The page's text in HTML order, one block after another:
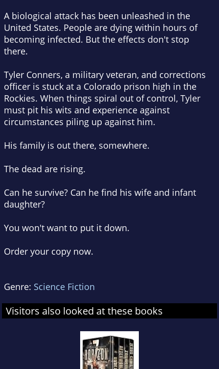
A biological attack has been unleashed in the
United States. People are dying within hours of
becoming infected. But the effects don't stop
there.
Tyler Conners, a military veteran, and corrections
officer is stuck at a Colorado prison high in the
Rockies. When things spiral out of control, Tyler
must pit his wits and experience against
circumstances piling up against him.
His family is out there, somewhere.
The dead are rising.
Can he survive? Can he find his wife and infant
daughter?
You won't want to put it down.
Order your copy now.
Genre: Science Fiction
Visitors also looked at these books